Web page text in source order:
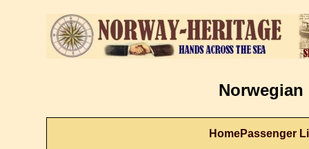
Norwegian
HomePassenger